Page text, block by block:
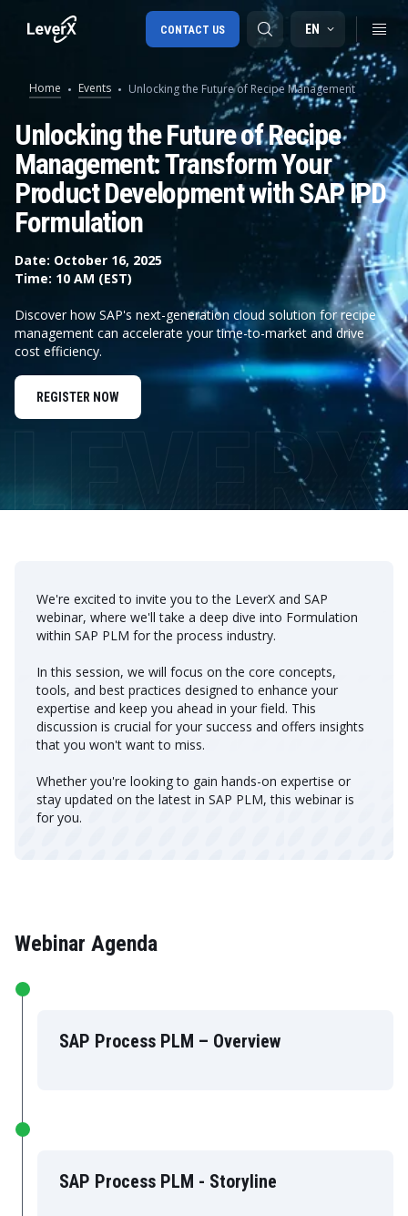
SAP S/4HANA migration
RISE with SAP
SAP Ariba
Digital Supply Chain
EN
CONTACT US
Home Events Unlocking the Future of Recipe Management
Unlocking the Future of Recipe
Management: Transform Your
Product Development with SAP IPD
Formulation
Date: October 16, 2025
Time: 10 AM (EST)
Discover how SAP's next-generation cloud solution for recipe
management can accelerate your time-to-market and drive
cost efficiency.
REGISTER NOW
We're excited to invite you to the LeverX and SAP
webinar, where we'll take a deep dive into Formulation
within SAP PLM for the process industry.
In this session, we will focus on the core concepts,
tools, and best practices designed to enhance your
expertise and keep you ahead in your field. This
discussion is crucial for your success and offers insights
that you won't want to miss.
Whether you're looking to gain hands-on expertise or
stay updated on the latest in SAP PLM, this webinar is
for you.
Webinar Agenda
SAP Process PLM – Overview
SAP Process PLM - Storyline